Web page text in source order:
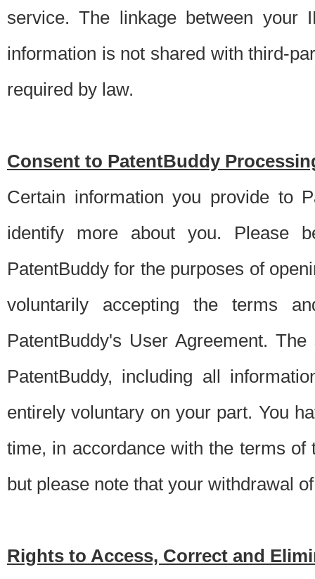
service. The linkage between your
information is not shared with third-
required by law.
Consent to PatentBuddy
Certain information you provide to
identify more about you. Please
PatentBuddy for the purposes of
voluntarily accepting the terms
PatentBuddy's User Agreement.
PatentBuddy, including all
entirely voluntary on your part. You
time, in accordance with the terms
but please note that your withdrawal
Rights to Access, Correct and